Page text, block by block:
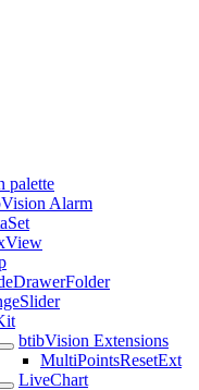
palette
Alarm
btibVision Extensions
MultiPointsResetExt
LiveChart